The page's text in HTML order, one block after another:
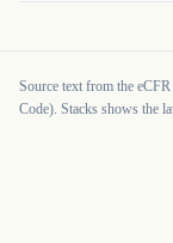
Source text from the
Code). Stacks shows the